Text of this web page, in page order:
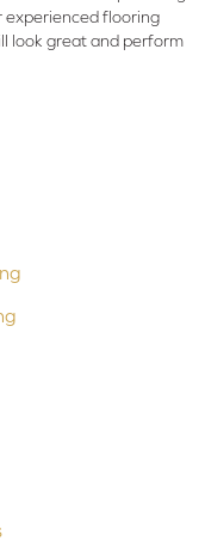
experienced flooring
look great and perform